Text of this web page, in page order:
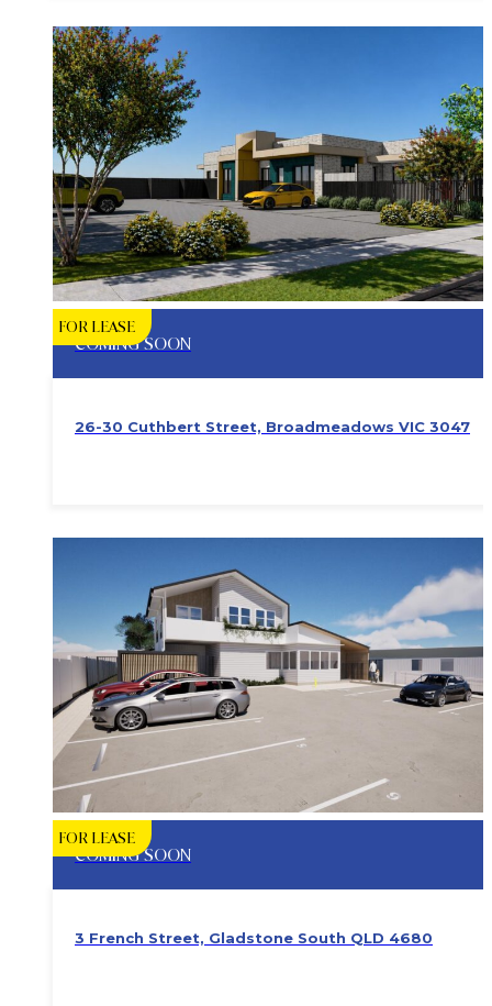
FOR LEASE
COMING SOON
26-30 Cuthbert Street, Broadmeadows VIC 3047
FOR LEASE
COMING SOON
3 French Street, Gladstone South QLD 4680